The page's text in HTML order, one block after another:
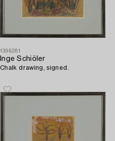
1396281
Inge Schiöler
Chalk drawing, signed.